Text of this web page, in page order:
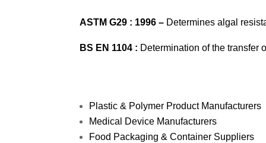
ASTM G29 : 1996 – Determines algal
BS EN 1104 : Determination of the transfer
Plastic & Polymer Product Manufacturers
Medical Device Manufacturers
Food Packaging & Container Suppliers